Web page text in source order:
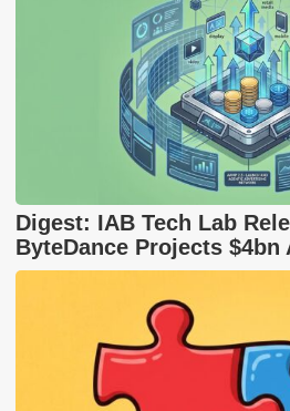
Digest: IAB Tech Lab
ByteDance Projects $4bn